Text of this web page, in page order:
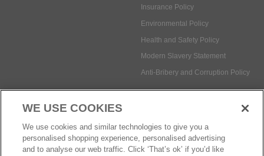
Insurance Policy
Environmental Policy
Health and Safety Policy
Modern Slavery Statement
Anti-Bribery and Corruption Policy
Social Media
WE USE COOKIES
We use cookies and similar technologies to give you a
personalised shopping experience, personalised advertising
and to analyse our web traffic. Click ‘That’s ok’ if you’d like